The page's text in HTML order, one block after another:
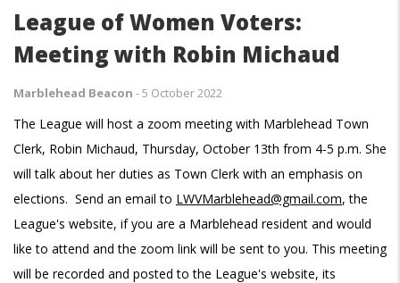
League of Women Voters:
Meeting with Robin Michaud
Marblehead Beacon -5 October 2022
The League will host a zoom meeting with Marblehead Town
Clerk, Robin Michaud, Thursday, October 13th from 4-5 p.m. She
will talk about her duties as Town Clerk with an emphasis on
elections. Send an email to LWVMarblehead@gmail.com, the
League's website, if you are a Marblehead resident and would
like to attend and the zoom link will be sent to you. This meeting
will be recorded and posted to the League's website, its